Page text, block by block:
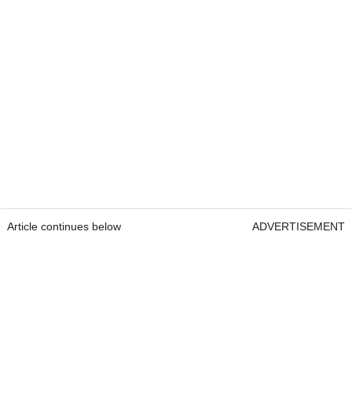
Article continues below ADVERTISEMENT